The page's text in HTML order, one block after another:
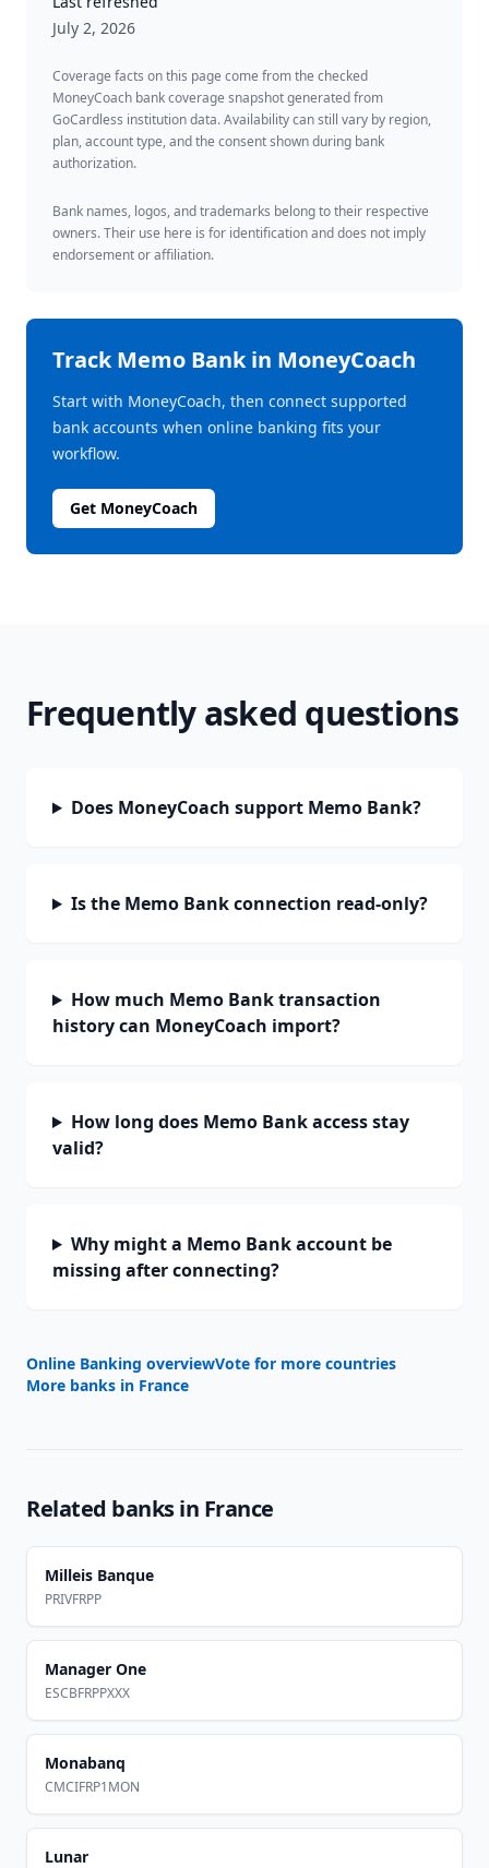
July 2, 2026
Coverage facts on this page come from the checked
MoneyCoach bank coverage snapshot generated from
GoCardless institution data. Availability can still vary by region,
plan, account type, and the consent shown during bank
authorization.
Bank names, logos, and trademarks belong to their respective
owners. Their use here is for identification and does not imply
endorsement or affiliation.
TrackMemo Bankin MoneyCoach
Start with MoneyCoach, then connect supported
bank accounts when online banking fits your
workflow.
Get MoneyCoach
Frequently asked questions
Does MoneyCoach support Memo Bank?
Is the Memo Bank connection read-only?
How much Memo Bank transaction
history can MoneyCoach import?
How long does Memo Bank access stay
valid?
Why might a Memo Bank account be
missing after connecting?
Online Banking overviewVote for more countries
More banks in France
Related banks in France
Milleis Banque
PRIVFRPP
Manager One
ESCBFRPPXXX
Monabanq
CMCIFRP1MON
Lunar